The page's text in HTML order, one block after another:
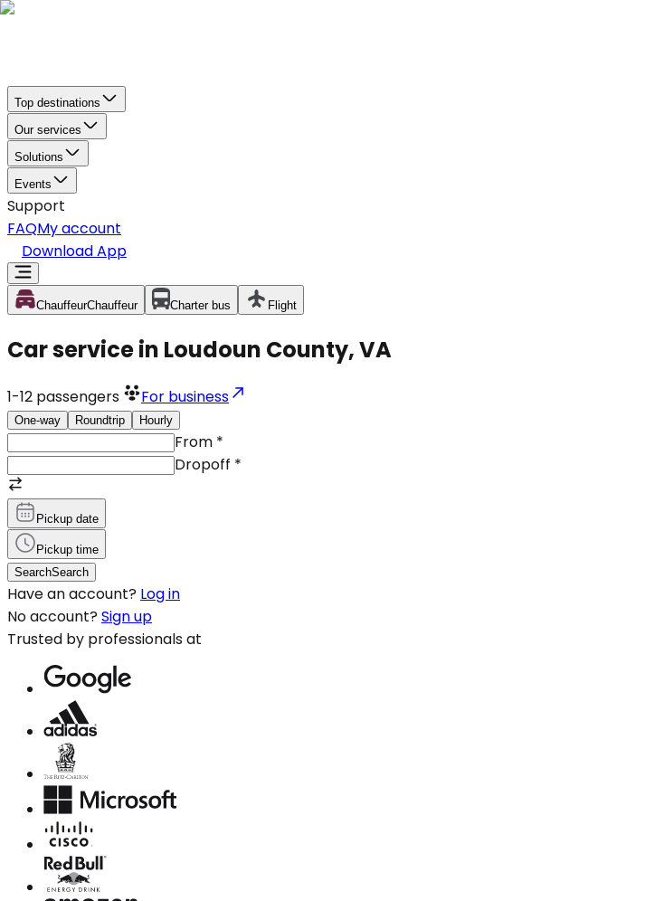
Top destinations
Our services
Solutions
Events
Support
FAQMy account
Download App
ChauffeurChauffeur Charter bus Flight
Car service in Loudoun County, VA
1-12 passengers For business
One-way Roundtrip Hourly
From *
Dropoff *
Pickup date
Pickup time
SearchSearch
Have an account? Log in
No account? Sign up
Trusted by professionals at